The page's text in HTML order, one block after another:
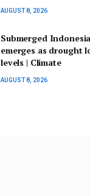
AUGUST 8, 2026
Submerged
emerges as drought
levels | Climate
AUGUST 8, 2026